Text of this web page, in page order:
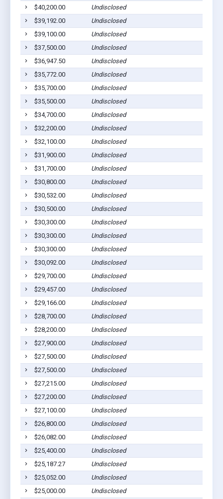
$40,200.00
Undisclosed
$39,192.00
Undisclosed
$39,100.00
Undisclosed
$37,500.00
Undisclosed
$36,947.50
Undisclosed
$35,772.00
Undisclosed
$35,700.00
Undisclosed
$35,500.00
Undisclosed
$34,700.00
Undisclosed
$32,200.00
Undisclosed
$32,100.00
Undisclosed
$31,900.00
Undisclosed
$31,700.00
Undisclosed
$30,800.00
Undisclosed
$30,532.00
Undisclosed
$30,500.00
Undisclosed
$30,300.00
Undisclosed
$30,300.00
Undisclosed
$30,300.00
Undisclosed
$30,092.00
Undisclosed
$29,700.00
Undisclosed
$29,457.00
Undisclosed
$29,166.00
Undisclosed
$28,700.00
Undisclosed
$28,200.00
Undisclosed
$27,900.00
Undisclosed
$27,500.00
Undisclosed
$27,500.00
Undisclosed
$27,215.00
Undisclosed
$27,200.00
Undisclosed
$27,100.00
Undisclosed
$26,800.00
Undisclosed
$26,082.00
Undisclosed
$25,400.00
Undisclosed
$25,187.27
Undisclosed
$25,052.00
Undisclosed
$25,000.00
Undisclosed